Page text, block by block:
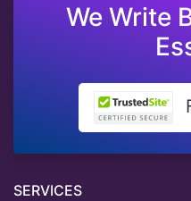
We Write
SERVICES